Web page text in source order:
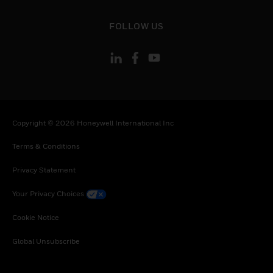
FOLLOW US
Copyright © 2026 Honeywell International Inc
Terms & Conditions
Privacy Statement
Your Privacy Choices
Cookie Notice
Global Unsubscribe
Rwanda, Saudi Arabia, Seychelles, Sweden,
Tunisia, Turkey, Tanzania, United Republic of,